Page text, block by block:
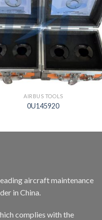
AIRBUS TOOLS
0U145920
aircraft maintenance
in China.
complies with the